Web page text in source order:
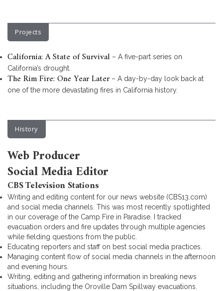
Projects
California: A State of Survival – A five-part series on
California’s drought.
The Rim Fire: One Year Later– A day-by-day look back at
one of the more devastating fires in California history.
History
Web Producer
Social Media Editor
CBS Television Stations
Writing and editing content for our news website (CBS13.com)
and social media channels. This was most recently spotlighted
in our coverage of the Camp Fire in Paradise. I tracked
evacuation orders and fire updates through multiple agencies
while fielding questions from the public.
Educating reporters and staff on best social media practices.
Managing content flow of social media channels in the afternoon
and evening hours.
Writing, editing and gathering information in breaking news
situations, including the Oroville Dam Spillway evacuations.